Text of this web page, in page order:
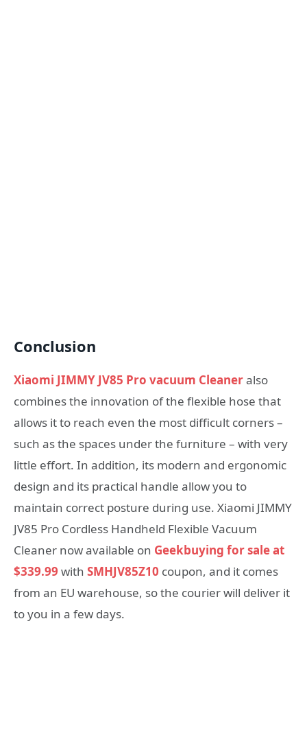
Conclusion
Xiaomi JIMMY JV85 Pro vacuum Cleaneralso
combines the innovation of the flexible hose that
allows it to reach even the most difficult corners –
such as the spaces under the furniture – with very
little effort. In addition, its modern and ergonomic
design and its practical handle allow you to
maintain correct posture during use. Xiaomi JIMMY
JV85 Pro Cordless Handheld Flexible Vacuum
Cleaner now available on Geekbuying for sale at
$339.99 with SMHJV85Z10 coupon, and it comes
from an EU warehouse, so the courier will deliver it
to you in a few days.